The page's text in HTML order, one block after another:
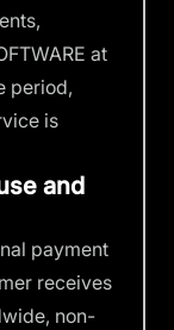
at
period,
is
and
payment
receives
non-